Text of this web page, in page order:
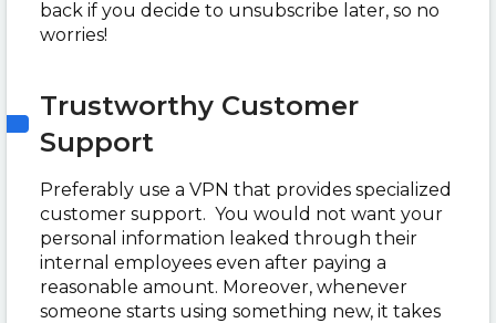
back if you decide to unsubscribe later, so no
worries!
Trustworthy Customer
Support
Preferably use a VPN that provides specialized
customer support. You would not want your
personal information leaked through their
internal employees even after paying a
reasonable amount. Moreover, whenever
someone starts using something new, it takes